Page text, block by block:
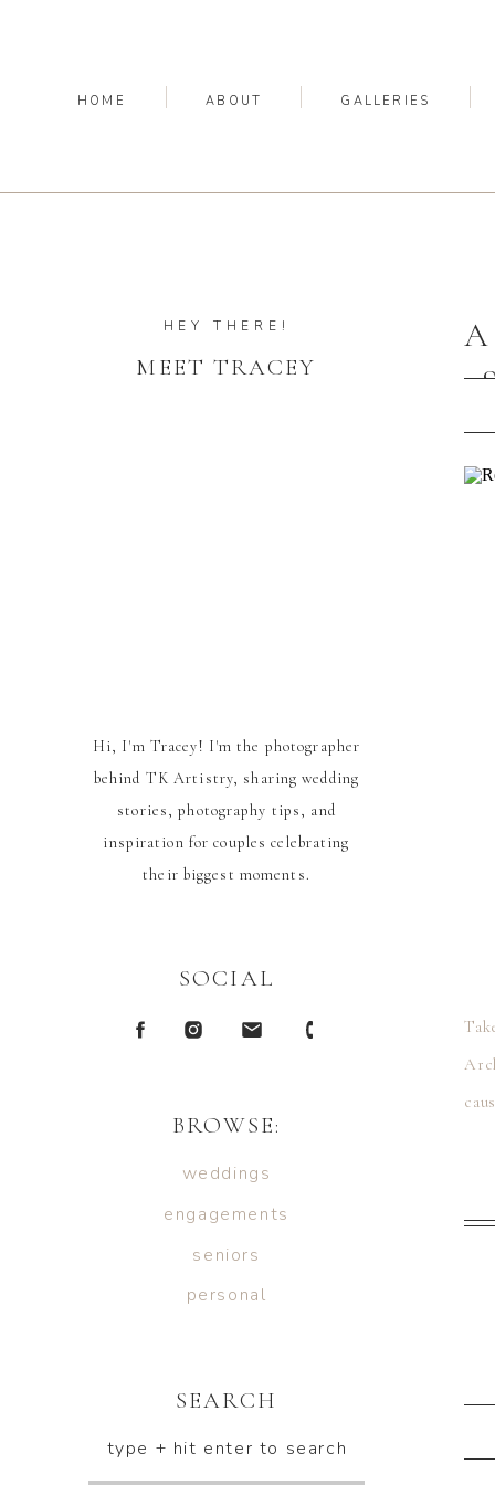
GALLERIES
ABOUT
HOME
SEARCH
personal
seniors
engagements
weddings
BROWSE:
Hi, I'm Tracey! I'm the photographer
behind TK Artistry, sharing wedding
stories, photography tips, and
inspiration for couples celebrating
their biggest moments.
SOCIAL
MEET TRACEY
HEY THERE!
type + hit enter to search